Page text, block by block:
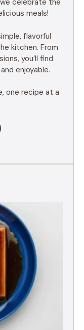
celebrate the
meals!
flavorful
kitchen. From
you’ll find
enjoyable.
one recipe at a